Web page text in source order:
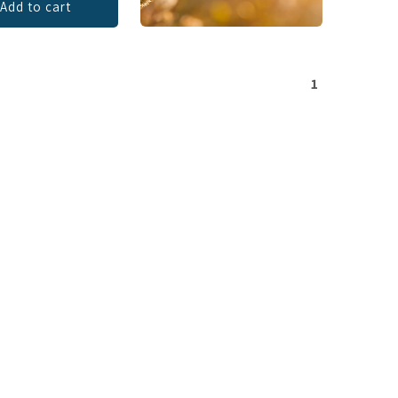
Add to cart
1